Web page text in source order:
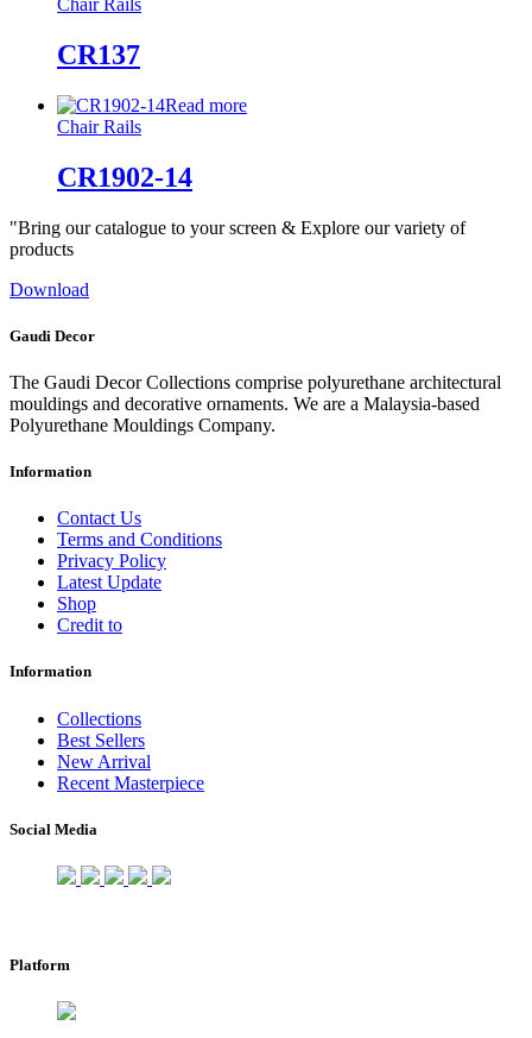
Chair Rails
CR137
Read more
Chair Rails
CR1902-14
"Bring our catalogue to your screen & Explore our variety of
products
Download
Gaudi Decor
The Gaudi Decor Collections comprise polyurethane architectural
mouldings and decorative ornaments. We are a Malaysia-based
Polyurethane Mouldings Company.
Information
Contact Us
Terms and Conditions
Privacy Policy
Latest Update
Shop
Credit to
Information
Collections
Best Sellers
New Arrival
Recent Masterpiece
Social Media
Platform